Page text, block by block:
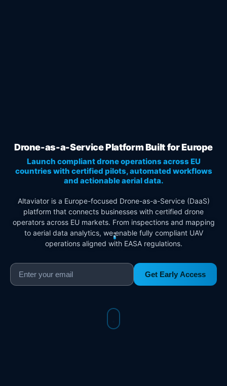
Drone-as-a-Service Platform Built for Europe
Launch compliant drone operations across EU
countries with certified pilots, automated workflows
and actionable aerial data.
Altaviator is a Europe-focused Drone-as-a-Service (DaaS)
platform that connects businesses with certified drone
operators across EU markets. From inspections and mapping
to aerial data analytics, we enable fully compliant UAV
operations aligned with EASA regulations.
Get Early Access